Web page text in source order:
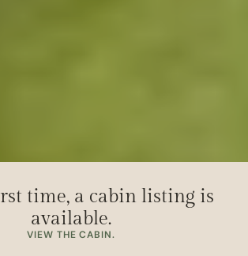
time, a cabin listing is
available.
VIEW THE CABIN.